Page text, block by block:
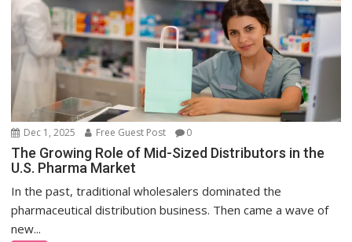
Dec 1, 2025 Free Guest Post 0
The Growing Role of Mid-Sized Distributors in the
U.S. Pharma Market
In the past, traditional wholesalers dominated the
pharmaceutical distribution business. Then came a wave of
new...